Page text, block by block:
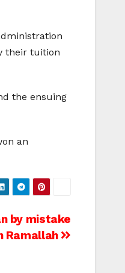
their tuition
the ensuing
an
by mistake
Ramallah